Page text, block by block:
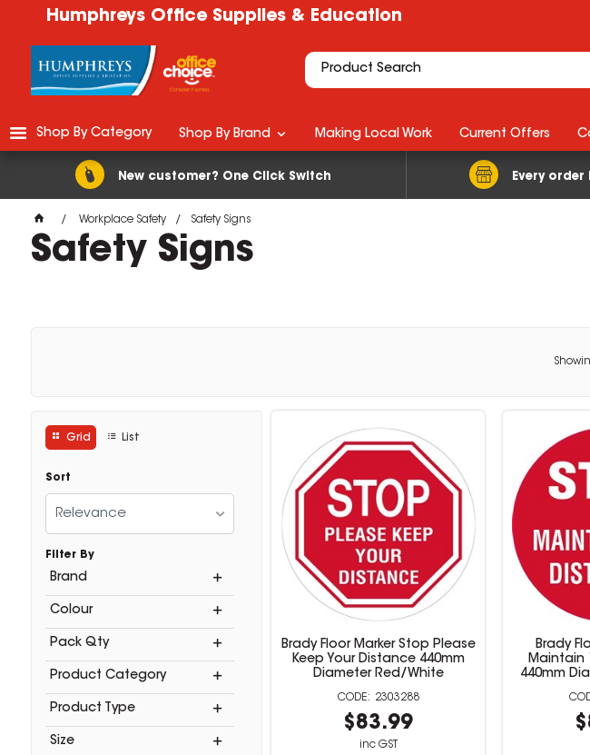
Humphreys Office Supplies & Education
New customer? One Click Switch Every order
Shop By Category Shop By Brand Making Local Work Current Offers
Workplace Safety Safety Signs
Safety Signs
Grid List
Sort
Relevance
Filter By
Brand
Colour
Pack Qty
Product Category
Product Type
Size
Brady Floor Marker Stop Please
Keep Your Distance 440mm
Diameter Red/White
2303288
$83.99
inc GST
Brady
Maintain
440mm